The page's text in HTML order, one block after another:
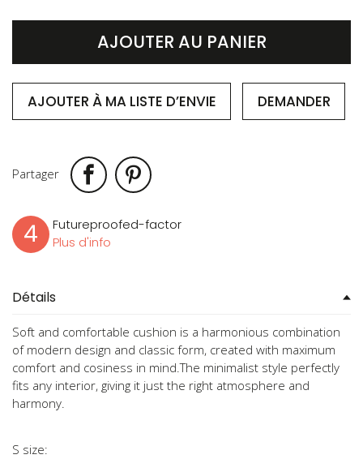
AJOUTER AU PANIER
AJOUTER À MA LISTE D’ENVIE DEMANDER
Partager
4
Futureproofed-factor
Plus d'info
Détails
Soft and comfortable cushion is a harmonious combination
of modern design and classic form, created with maximum
comfort and cosiness in mind.The minimalist style perfectly
fits any interior, giving it just the right atmosphere and
harmony.
S size: